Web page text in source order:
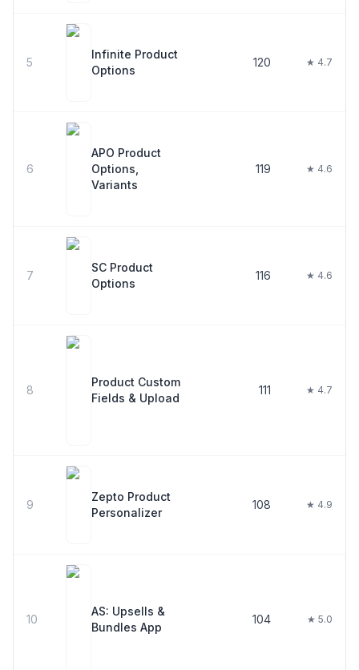
5
Infinite Product
Options
120 ★ 4.7
6
APO Product
Options,
Variants
119 ★ 4.6
7
SC Product
Options
116 ★ 4.6
8
Product Custom
Fields & Upload
111 ★ 4.7
9
Zepto Product
Personalizer
108 ★ 4.9
10
AS: Upsells &
Bundles App
104 ★ 5.0